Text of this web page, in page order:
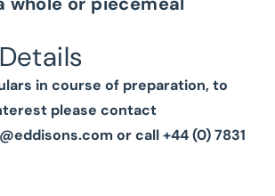
in course of preparation, to
please contact
or call +44 (0) 7831